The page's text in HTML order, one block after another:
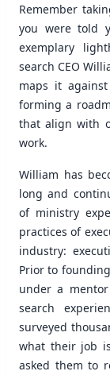
Remember
you were told
exemplary
search CEO
maps it
forming a
that align with
work.
William has
long and
of ministry
practices of
industry:
Prior to
under a
search
surveyed
what their job
asked them to